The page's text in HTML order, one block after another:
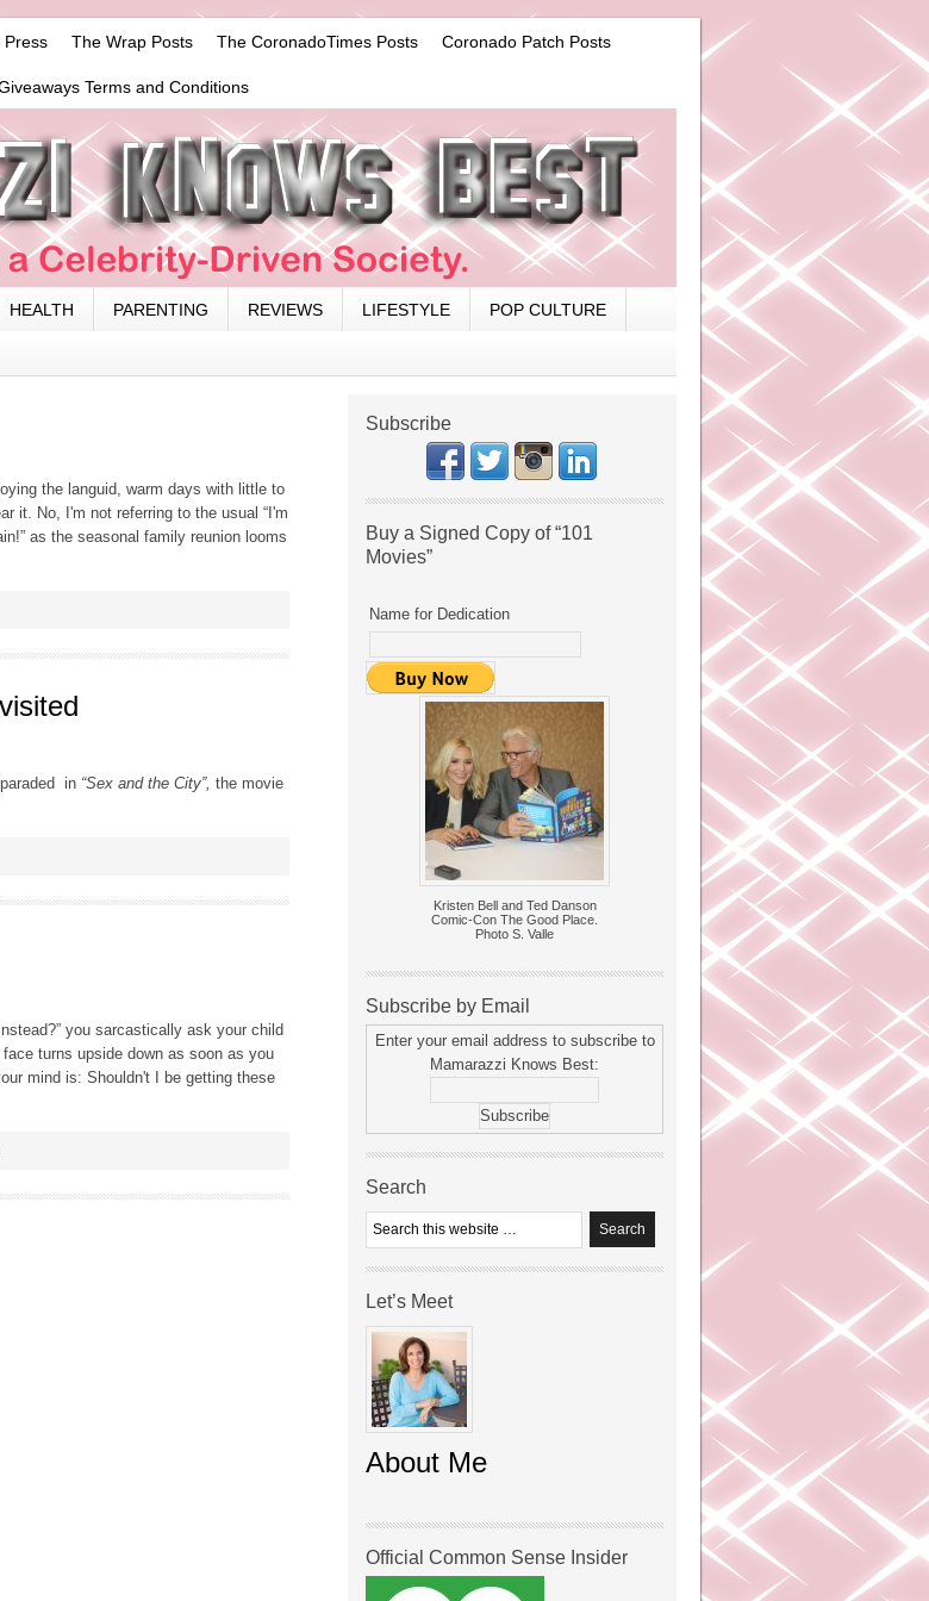
Press The Wrap Posts The CoronadoTimes Posts Coronado Patch Posts
Terms and Conditions
HEALTH PARENTING REVIEWS LIFESTYLE POP CULTURE
the languid, warm days with little to
it. No, I'm not referring to the usual “I'm
as the seasonal family reunion looms
in “Sex and the City”, the movie
you sarcastically ask your child
turns upside down as soon as you
mind is: Shouldn't I be getting these
Subscribe
Buy a Signed Copy of “101
Movies”
Name for Dedication
Kristen Bell and Ted Danson
Comic-Con The Good Place.
Photo S. Valle
Subscribe by Email
Enter your email address to subscribe to
Mamarazzi Knows Best:
Search
Let’s Meet
About Me
Official Common Sense Insider